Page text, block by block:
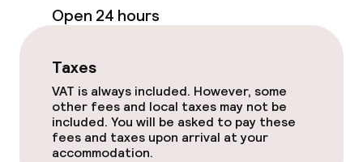
Laundry service
Policies
Non-smoking throughout
Open 24 hours
Taxes
VAT is always included. However, some
other fees and local taxes may not be
included. You will be asked to pay these
fees and taxes upon arrival at your
accommodation.